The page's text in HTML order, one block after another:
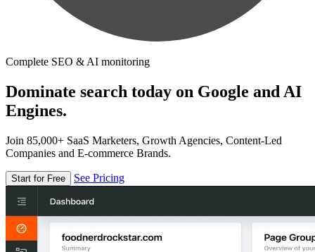
Complete SEO & AI monitoring
Dominate search today on Google and AI
Engines.
Join 85,000+ SaaS Marketers, Growth Agencies, Content-Led
Companies and E-commerce Brands.
Start for Free See Pricing